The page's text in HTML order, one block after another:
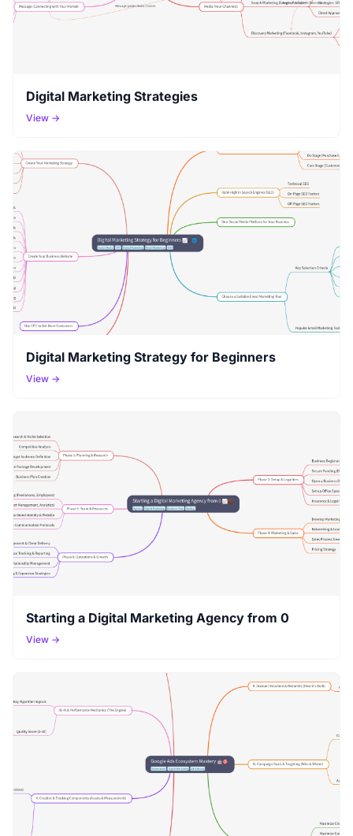
Digital Marketing Strategies
View →
Digital Marketing Strategy for Beginners
View →
Starting a Digital Marketing Agency from 0
View →